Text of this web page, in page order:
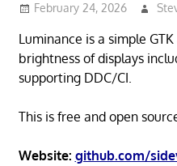
February 24, 2026
Luminance is a simple
brightness of displays
supporting DDC/CI.
This is free and open
Website: github.com/